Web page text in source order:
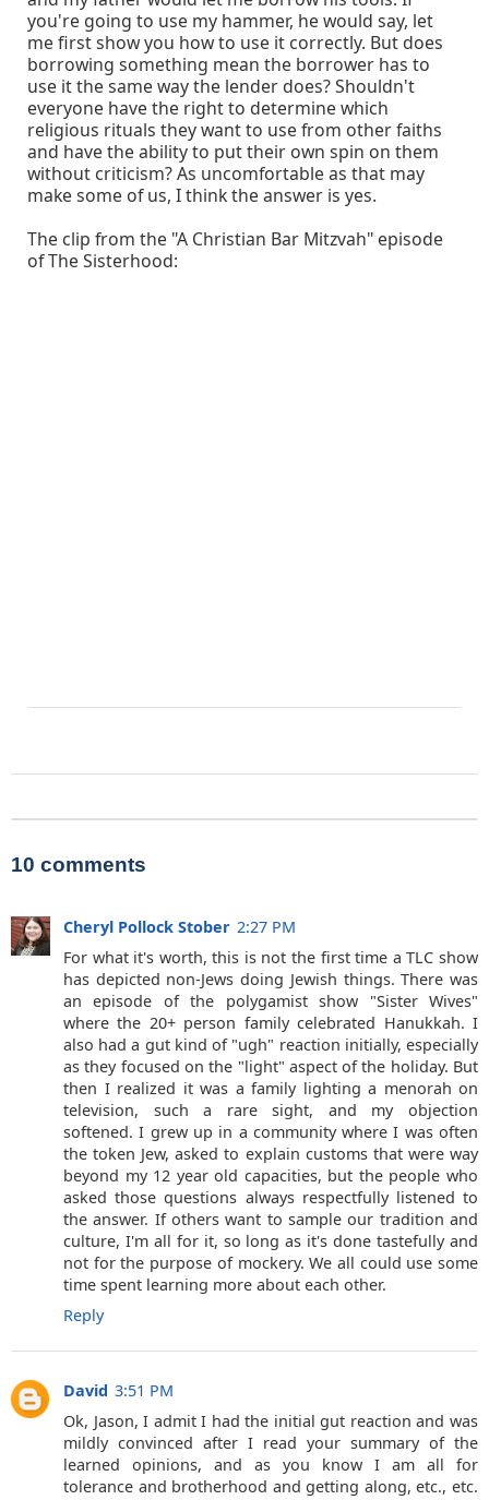
you're going to use my hammer, he would say, let
me first show you how to use it correctly. But does
borrowing something mean the borrower has to
use it the same way the lender does? Shouldn't
everyone have the right to determine which
religious rituals they want to use from other faiths
and have the ability to put their own spin on them
without criticism? As uncomfortable as that may
make some of us, I think the answer is yes.
The clip from the "A Christian Bar Mitzvah" episode
of The Sisterhood:
10 comments
Cheryl Pollock Stober 2:27 PM
For what it's worth, this is not the first time a TLC show
has depicted non-Jews doing Jewish things. There was
an episode of the polygamist show "Sister Wives"
where the 20+ person family celebrated Hanukkah. I
also had a gut kind of "ugh" reaction initially, especially
as they focused on the "light" aspect of the holiday. But
then I realized it was a family lighting a menorah on
television, such a rare sight, and my objection
softened. I grew up in a community where I was often
the token Jew, asked to explain customs that were way
beyond my 12 year old capacities, but the people who
asked those questions always respectfully listened to
the answer. If others want to sample our tradition and
culture, I'm all for it, so long as it's done tastefully and
not for the purpose of mockery. We all could use some
time spent learning more about each other.
Reply
David 3:51 PM
Ok, Jason, I admit I had the initial gut reaction and was
mildly convinced after I read your summary of the
learned opinions, and as you know I am all for
tolerance and brotherhood and getting along, etc., etc.